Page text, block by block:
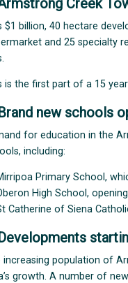
$1 billion, 40 hectare
and 25 specialty
is the first part of a 15
new schools
for education in the
including:
Primary School,
High School,
Catherine of Siena
increasing population of
growth. A number of